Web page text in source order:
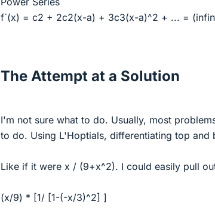
f`(x) = c2 + 2c2(x-a) + 3c3(x-a)^2 + ... =
The Attempt at a Solution
I'm not sure what to do. Usually, most
to do. Using L'Hoptials, differentiating top and
Like if it were x / (9+x^2). I could easily pull
(x/9) * [1/ [1-(-x/3)^2] ]